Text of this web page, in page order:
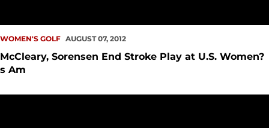
WOMEN'S GOLF AUGUST 07, 2012
McCleary, Sorensen End Stroke Play at U.S. Women?
s Am